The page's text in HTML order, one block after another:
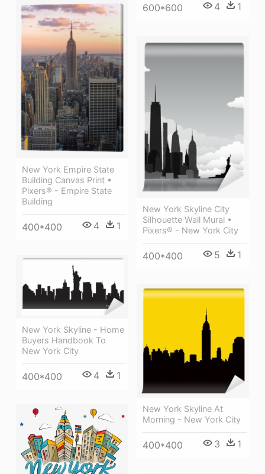
600*600 4 1
New York Empire State
Building Canvas Print •
Pixers® - Empire State
Building
400*400 4 1
New York Skyline City
Silhouette Wall Mural •
Pixers® - New York City
400*400 5 1
New York Skyline - Home
Buyers Handbook To
New York City
400*400 4 1
New York Skyline At
Morning - New York City
400*400 3 1